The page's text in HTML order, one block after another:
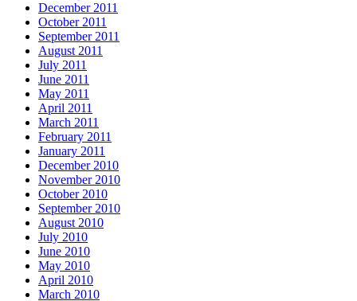
December 2011
October 2011
September 2011
August 2011
July 2011
June 2011
May 2011
April 2011
March 2011
February 2011
January 2011
December 2010
November 2010
October 2010
September 2010
August 2010
July 2010
June 2010
May 2010
April 2010
March 2010